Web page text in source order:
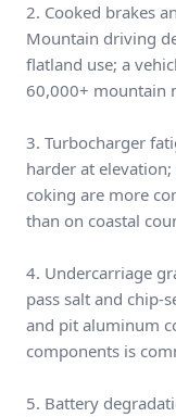
2. Cooked brakes
Mountain driving
flatland use; a
60,000+ mountain
3. Turbocharger
harder at
coking are more
than on coastal
4. Undercarriage
pass salt and chip-
and pit aluminum
components is
5. Battery